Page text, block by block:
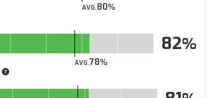
AVG.80
AVG.78
82